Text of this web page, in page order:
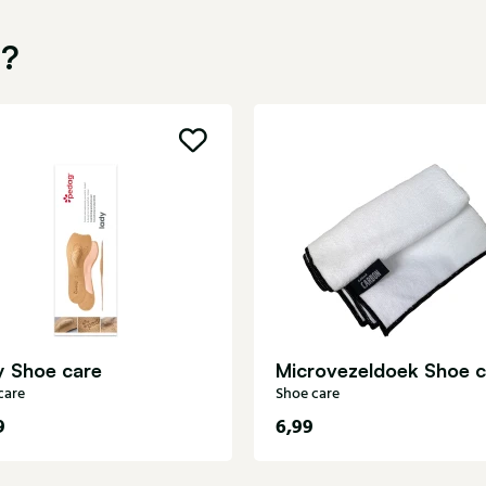
Shoe care Microvezeldoek Shoe
Shoe care
6,99